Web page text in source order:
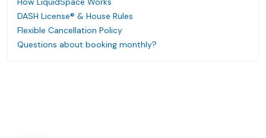
DASH License® & House Rules
Flexible Cancellation Policy
Questions about booking monthly?